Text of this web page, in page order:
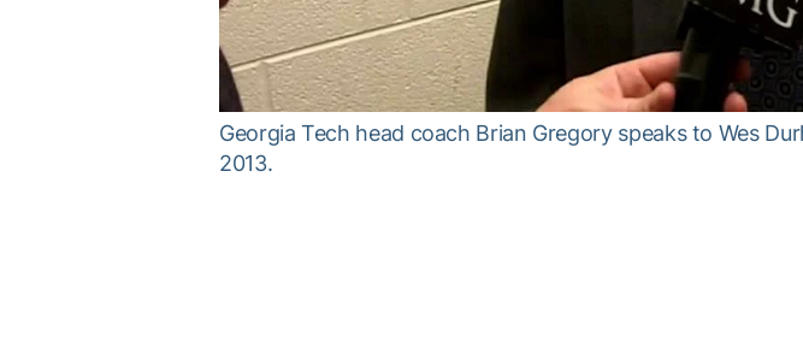
Georgia Tech head coach Brian Gregory speaks to Wes
2013.